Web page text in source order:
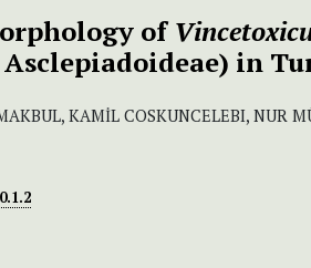
of
Asclepiadoideae) in
KAMİL COSKUNCELEBI, NUR